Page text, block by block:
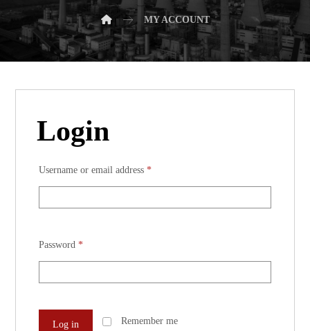
MY ACCOUNT
Login
Username or email address*
Password*
Remember me
Log in